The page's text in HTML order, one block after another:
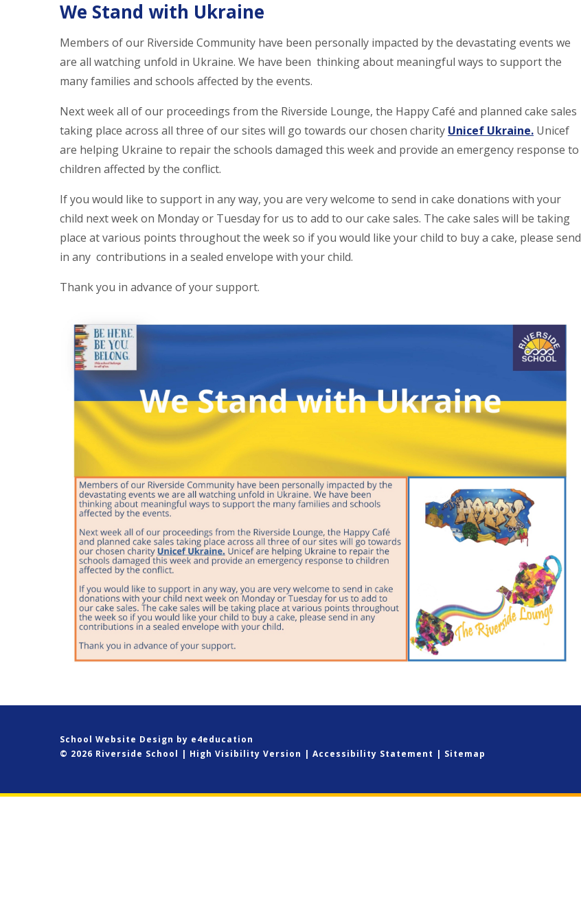
We Stand with Ukraine
Members of our Riverside Community have been personally impacted by the devastating events we
are all watching unfold in Ukraine. We have been thinking about meaningful ways to support the
many families and schools affected by the events.
Next week all of our proceedings from the Riverside Lounge, the Happy Café and planned cake sales
taking place across all three of our sites will go towards our chosen charity Unicef Ukraine. Unicef
are helping Ukraine to repair the schools damaged this week and provide an emergency response to
children affected by the conflict.
If you would like to support in any way, you are very welcome to send in cake donations with your
child next week on Monday or Tuesday for us to add to our cake sales. The cake sales will be taking
place at various points throughout the week so if you would like your child to buy a cake, please send
in any contributions in a sealed envelope with your child.
Thank you in advance of your support.
School Website Design by e4education
© 2026 Riverside School | High Visibility Version | Accessibility Statement | Sitemap